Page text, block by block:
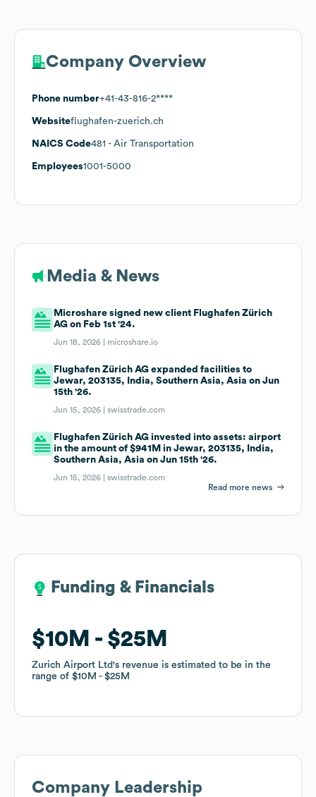
Company Overview
Phone number+41-43-816-2****
Websiteflughafen-zuerich.ch
NAICS Code481 - Air Transportation
Employees1001-5000
Media & News
Microshare signed new client Flughafen Zürich
AG on Feb 1st '24.
Jun 18, 2026 | microshare.io
Flughafen Zürich AG expanded facilities to
Jewar, 203135, India, Southern Asia, Asia on Jun
15th '26.
Jun 15, 2026 |swisstrade.com
Flughafen Zürich AG invested into assets: airport
in the amount of $941M in Jewar, 203135, India,
Southern Asia, Asia on Jun 15th '26.
Jun 15, 2026 |swisstrade.com
Read more news
Funding & Financials
$10M $25M
Zurich Airport Ltd's revenue is estimated to be in the
range of $10M $25M
Funding & Financials
$10M $25M
Zurich Airport Ltd's revenue is estimated to be in the
range of $10M $25M
Company Leadership